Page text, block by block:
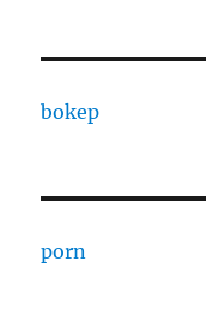
bokep
porn